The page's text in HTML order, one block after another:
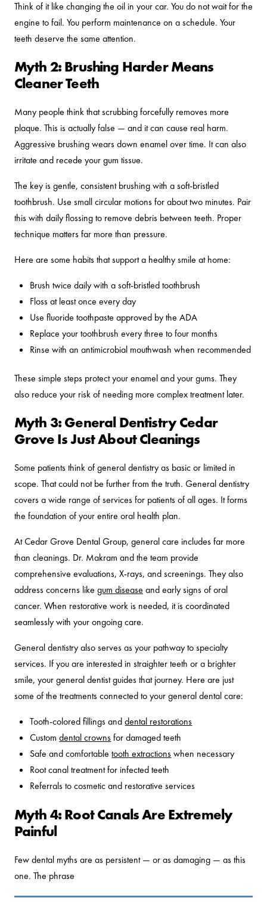
Think of it like changing the oil in your car. You do not wait for the
engine to fail. You perform maintenance on a schedule. Your
teeth deserve the same attention.
Myth 2: Brushing Harder Means
Cleaner Teeth
Many people think that scrubbing forcefully removes more
plaque. This is actually false — and it can cause real harm.
Aggressive brushing wears down enamel over time. It can also
irritate and recede your gum tissue.
The key is gentle, consistent brushing with a soft-bristled
toothbrush. Use small circular motions for about two minutes. Pair
this with daily flossing to remove debris between teeth. Proper
technique matters far more than pressure.
Here are some habits that support a healthy smile at home:
Brush twice daily with a soft-bristled toothbrush
Floss at least once every day
Use fluoride toothpaste approved by the ADA
Replace your toothbrush every three to four months
Rinse with an antimicrobial mouthwash when recommended
These simple steps protect your enamel and your gums. They
also reduce your risk of needing more complex treatment later.
Myth 3: General Dentistry Cedar
Grove Is Just About Cleanings
Some patients think of general dentistry as basic or limited in
scope. That could not be further from the truth. General dentistry
covers a wide range of services for patients of all ages. It forms
the foundation of your entire oral health plan.
At Cedar Grove Dental Group, general care includes far more
than cleanings. Dr. Makram and the team provide
comprehensive evaluations, X-rays, and screenings. They also
address concerns like gum disease and early signs of oral
cancer. When restorative work is needed, it is coordinated
seamlessly with your ongoing care.
General dentistry also serves as your pathway to specialty
services. If you are interested in straighter teeth or a brighter
smile, your general dentist guides that journey. Here are just
some of the treatments connected to your general dental care:
Tooth-colored fillings anddental restorations
Customdental crowns for damaged teeth
Safe and comfortabletooth extractions when necessary
Root canal treatment for infected teeth
Referrals to cosmetic and restorative services
Myth 4: Root Canals Are Extremely
Painful
Few dental myths are as persistent — or as damaging — as this
one. The phrase